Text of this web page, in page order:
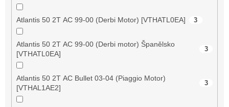
Atlantis 50 2T AC 99-00 (Derbi Motor) [VTHATL0EA] 3
Atlantis 50 2T AC 99-00 (Derbi motor) Španělsko
[VTHATL0EA]
3
Atlantis 50 2T AC Bullet 03-04 (Piaggio Motor)
[VTHAL1AE2]
3